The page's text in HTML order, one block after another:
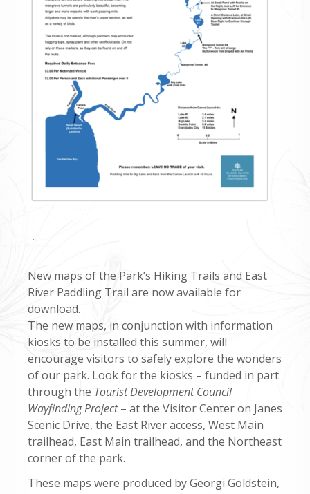
.
New maps of the Park’s Hiking Trails and East
River Paddling Trail are now available for
download.
The new maps, in conjunction with information
kiosks to be installed this summer, will
encourage visitors to safely explore the wonders
of our park. Look for the kiosks – funded in part
through the Tourist Development Council
Wayfinding Project– at the Visitor Center on Janes
Scenic Drive, the East River access, West Main
trailhead, East Main trailhead, and the Northeast
corner of the park.
These maps were produced by Georgi Goldstein,